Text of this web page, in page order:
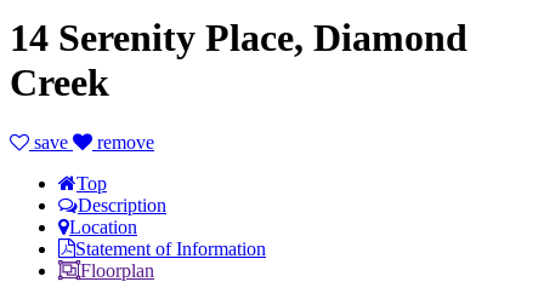
14 Serenity Place, Diamond
Creek
save
remove
Top
Description
Location
Statement of Information
Floorplan